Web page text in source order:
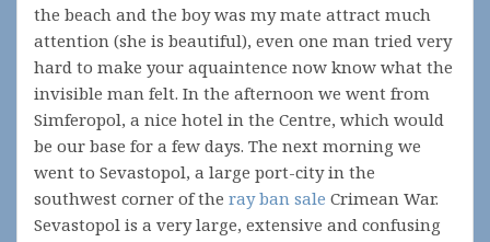
the beach and the boy was my mate attract much
attention (she is beautiful), even one man tried very
hard to make your aquaintence now know what the
invisible man felt. In the afternoon we went from
Simferopol, a nice hotel in the Centre, which would
be our base for a few days. The next morning we
went to Sevastopol, a large port-city in the
southwest corner of the ray ban sale Crimean War.
Sevastopol is a very large, extensive and confusing